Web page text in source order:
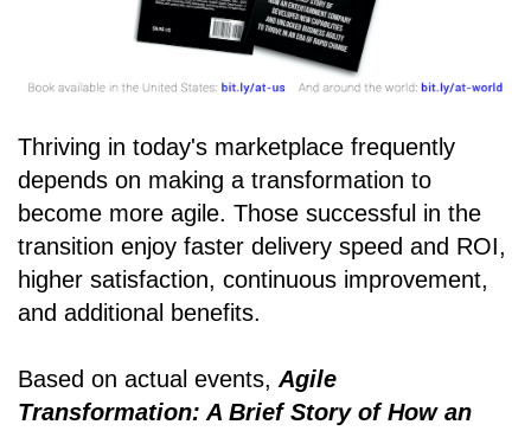
Thriving in today's marketplace frequently
depends on making a transformation to
become more agile. Those successful in the
transition enjoy faster delivery speed and ROI,
higher satisfaction, continuous improvement,
and additional benefits.
Based on actual events, Agile
Transformation: A Brief Story of How an